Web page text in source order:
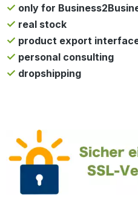
only for
real stock
product export
personal consulting
dropshipping